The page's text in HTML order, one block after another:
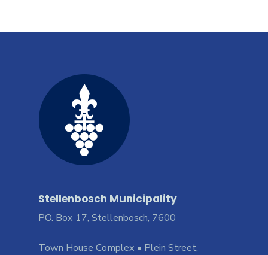
Stellenbosch Municipality
PO. Box 17, Stellenbosch, 7600
Town House Complex • Plein Street,